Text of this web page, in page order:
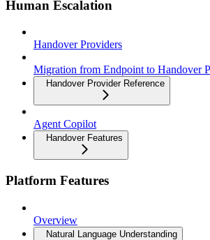
Human Escalation
Handover Providers
Migration from Endpoint to Handover
Handover Provider Reference
Agent Copilot
Handover Features
Platform Features
Overview
Natural Language Understanding